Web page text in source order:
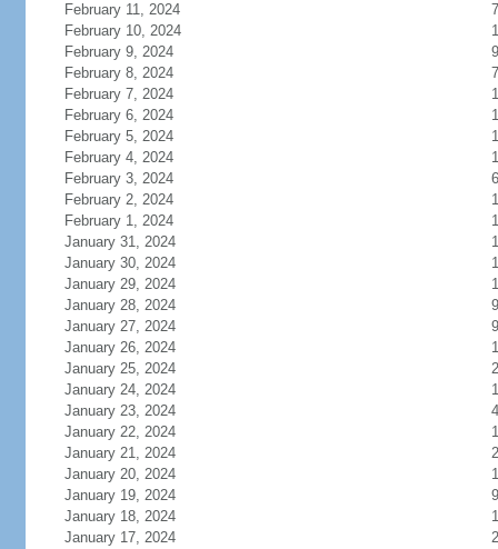
February 11, 2024
7
February 10, 2024
February 9, 2024
9
February 8, 2024
7
February 7, 2024
February 6, 2024
February 5, 2024
February 4, 2024
February 3, 2024
6
February 2, 2024
February 1, 2024
January 31, 2024
January 30, 2024
January 29, 2024
January 28, 2024
9
January 27, 2024
9
January 26, 2024
January 25, 2024
January 24, 2024
January 23, 2024
January 22, 2024
January 21, 2024
January 20, 2024
January 19, 2024
9
January 18, 2024
January 17, 2024